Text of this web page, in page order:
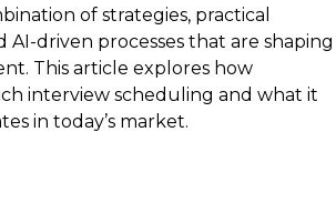
of strategies, practical
AI-driven processes that are shaping
This article explores how
interview scheduling and what it
in today’s market.